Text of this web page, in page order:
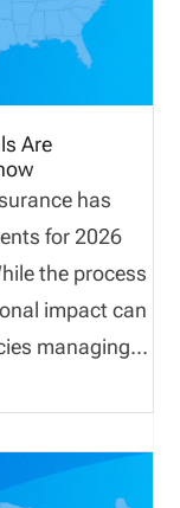
Are
has
for 2026
the process
impact can
managing
deadlines,
all
and
what